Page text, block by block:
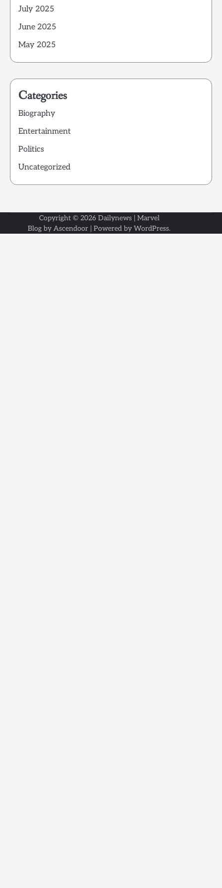
July 2025
June 2025
May 2025
Categories
Biography
Entertainment
Politics
Uncategorized
Copyright © 2026 Dailynews| Marvel
Blog by Ascendoor | Powered by WordPress.